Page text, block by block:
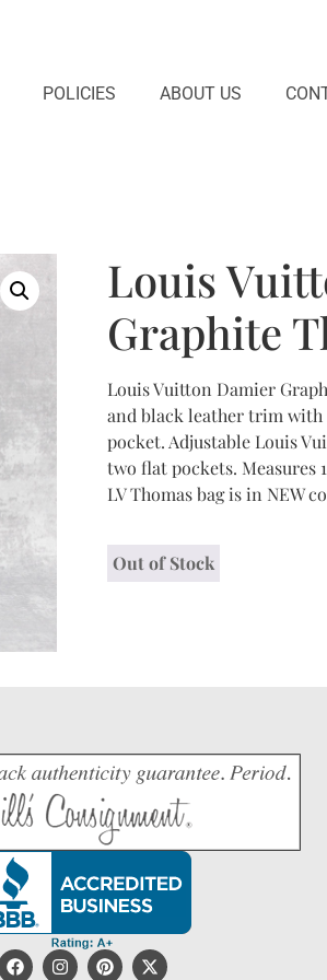
POLICIES ABOUT US
Louis
Graphite
Louis Vuitton Damier
and black leather trim
pocket. Adjustable Louis
two flat pockets. Measures
LV Thomas bag is in NEW
Out of Stock